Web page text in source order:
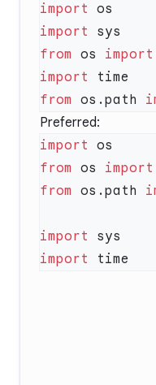
import
import
from os import
import
from os.path
Preferred:
import
from os import
from os.path
import
import